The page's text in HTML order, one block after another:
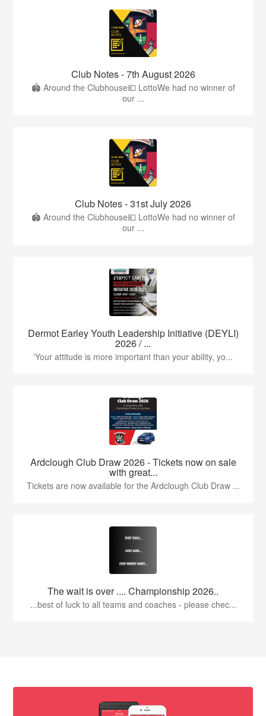
Club Notes - 7th August 2026
🏟️ Around the Clubhouse💶 LottoWe had no winner of
our ...
Club Notes - 31st July 2026
🏟️ Around the Clubhouse💶 LottoWe had no winner of
our ...
Dermot Earley Youth Leadership Initiative (DEYLI)
2026 / ...
'Your attitude is more important than your ability, yo...
Ardclough Club Draw 2026 - Tickets now on sale
with great...
Tickets are now available for the Ardclough Club Draw ...
The wait is over .... Championship 2026..
...best of luck to all teams and coaches - please chec...